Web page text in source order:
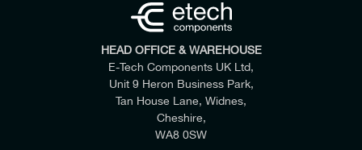
HEAD OFFICE & WAREHOUSE
E-Tech Components UK Ltd,
Unit 9 Heron Business Park,
Tan House Lane, Widnes,
Cheshire,
WA8 0SW